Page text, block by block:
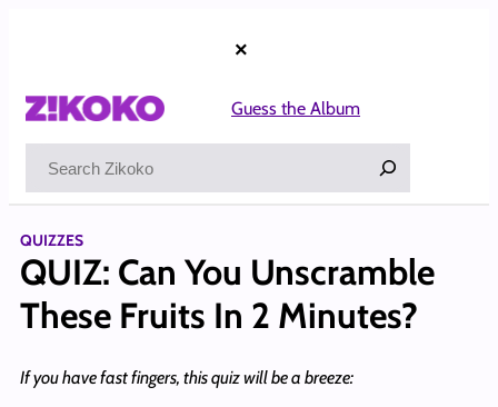
×
Guess the Album
QUIZZES
QUIZ: Can You Unscramble
These Fruits In 2 Minutes?
If you have fast fingers, this quiz will be a breeze: